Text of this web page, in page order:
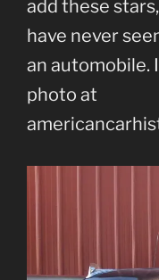
add these
have never
an automobile.
photo at